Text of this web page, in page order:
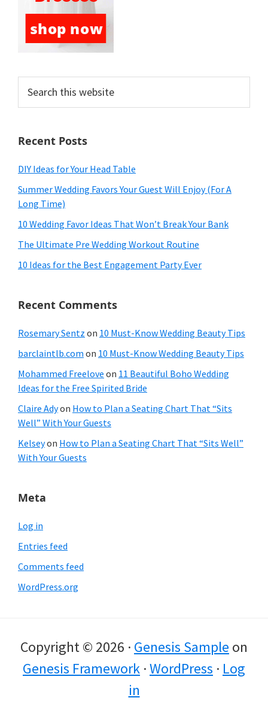
this
Recent Posts
DIY Ideas for Your Head Table
Summer Wedding Favors Your Guest Will Enjoy (For A
Long Time)
10 Wedding Favor Ideas That Won’t Break Your Bank
The Ultimate Pre Wedding Workout Routine
10 Ideas for the Best Engagement Party Ever
Recent Comments
Rosemary Sentz on 10 Must-Know Wedding Beauty Tips
barclaintlb.com on 10 Must-Know Wedding Beauty Tips
Mohammed Freelove on 11 Beautiful Boho Wedding
Ideas for the Free Spirited Bride
Claire Adyon How to Plan a Seating Chart That “Sits
Well” With Your Guests
Kelseyon How to Plan a Seating Chart That “Sits Well”
With Your Guests
Meta
Log in
Entries feed
Comments feed
WordPress.org
Copyright © 2026 · Genesis Sample on
Genesis Framework ·WordPress · Log
in